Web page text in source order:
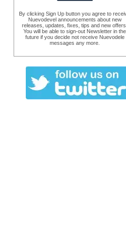
By clicking Sign Up button you agree to
Nuevodevel announcements about new
releases, updates, fixes, tips and new offers.
You will be able to sign-out Newsletter in the
future if you decide not receive Nuevodele
messages any more.